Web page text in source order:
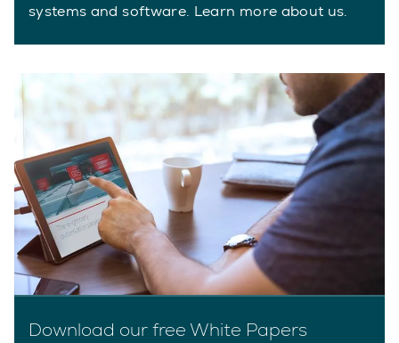
systems and software. Learn more about us.
Download our free White Papers